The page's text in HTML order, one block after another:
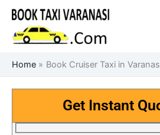
Skip
content
Home Book Cruiser Taxi in
Get Instant